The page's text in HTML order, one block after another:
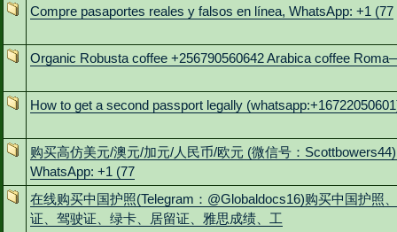
Compre pasaportes reales y falsos en línea, WhatsApp: +1 (77
Organic Robusta coffee +256790560642 Arabica coffee
How to get a second passport legally
购买高仿美元/澳元/加元/人民币/欧元 (微信号：
WhatsApp: +1 (77
在线购买中国护照(Telegram：@Globaldocs16)购买中国护照
证、驾驶证、绿卡、居留证、雅思成绩、工